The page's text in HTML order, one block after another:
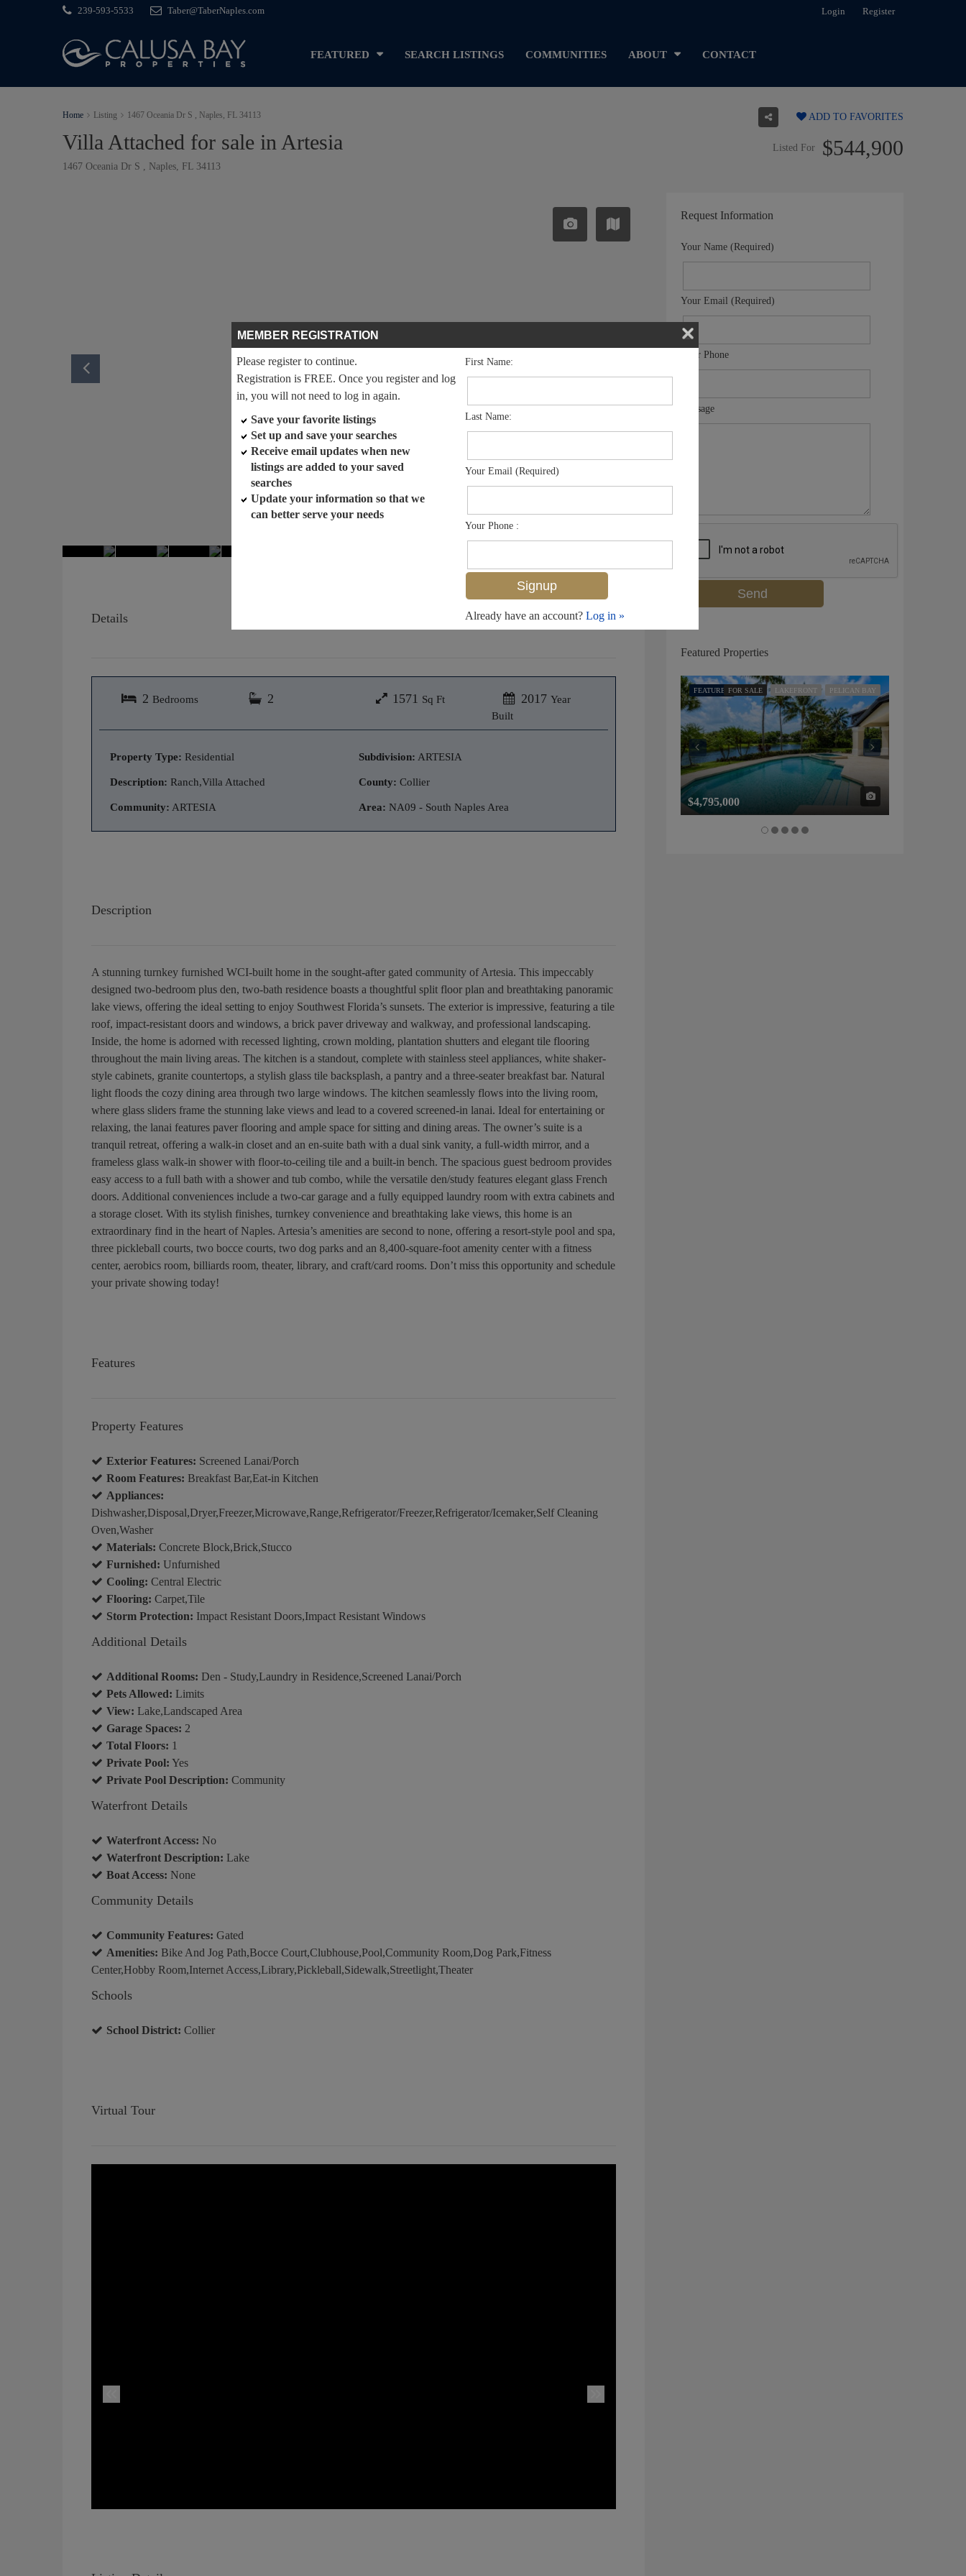
239-593-5533 Taber@TaberNaples.com Login Register
FEATURED SEARCH LISTINGS COMMUNITIES ABOUT CONTACT
Home Listing 1467 Oceania Dr S , Naples, FL 34113
Villa Attached for sale in Artesia
1467 Oceania Dr S , Naples, FL 34113
ADD TO FAVORITES
Listed For $544,900
Details MLS# 224096310
2 Bedrooms 2 1571 Sq Ft 2017 Year
Built
Property Type: Residential
Description: Ranch,Villa Attached
Community: ARTESIA
Subdivision: ARTESIA
County: Collier
Area: NA09 - South Naples Area
Description
A stunning turnkey furnished WCI-built home in the sought-after gated community of Artesia. This impeccably
designed two-bedroom plus den, two-bath residence boasts a thoughtful split floor plan and breathtaking panoramic
lake views, offering the ideal setting to enjoy Southwest Florida’s sunsets. The exterior is impressive, featuring a tile
roof, impact-resistant doors and windows, a brick paver driveway and walkway, and professional landscaping.
Inside, the home is adorned with recessed lighting, crown molding, plantation shutters and elegant tile flooring
throughout the main living areas. The kitchen is a standout, complete with stainless steel appliances, white shaker-
style cabinets, granite countertops, a stylish glass tile backsplash, a pantry and a three-seater breakfast bar. Natural
light floods the cozy dining area through two large windows. The kitchen seamlessly flows into the living room,
where glass sliders frame the stunning lake views and lead to a covered screened-in lanai. Ideal for entertaining or
relaxing, the lanai features paver flooring and ample space for sitting and dining areas. The owner’s suite is a
tranquil retreat, offering a walk-in closet and an en-suite bath with a dual sink vanity, a full-width mirror, and a
frameless glass walk-in shower with floor-to-ceiling tile and a built-in bench. The spacious guest bedroom provides
easy access to a full bath with a shower and tub combo, while the versatile den/study features elegant glass French
doors. Additional conveniences include a two-car garage and a fully equipped laundry room with extra cabinets and
a storage closet. With its stylish finishes, turnkey convenience and breathtaking lake views, this home is an
extraordinary find in the heart of Naples. Artesia’s amenities are second to none, offering a resort-style pool and spa,
three pickleball courts, two bocce courts, two dog parks and an 8,400-square-foot amenity center with a fitness
center, aerobics room, billiards room, theater, library, and craft/card rooms. Don’t miss this opportunity and schedule
your private showing today!
Features
Property Features
Exterior Features: Screened Lanai/Porch
Room Features: Breakfast Bar,Eat-in Kitchen
Appliances:
Dishwasher,Disposal,Dryer,Freezer,Microwave,Range,Refrigerator/Freezer,Refrigerator/Icemaker,Self Cleaning
Oven,Washer
Materials: Concrete Block,Brick,Stucco
Furnished: Unfurnished
Cooling: Central Electric
Flooring: Carpet,Tile
Storm Protection: Impact Resistant Doors,Impact Resistant Windows
Additional Details
Additional Rooms: Den - Study,Laundry in Residence,Screened Lanai/Porch
Pets Allowed: Limits
View: Lake,Landscaped Area
Garage Spaces: 2
Total Floors: 1
Private Pool: Yes
Private Pool Description: Community
Waterfront Details
Waterfront Access: No
Waterfront Description: Lake
Boat Access: None
Community Details
Community Features: Gated
Amenities: Bike And Jog Path,Bocce Court,Clubhouse,Pool,Community Room,Dog Park,Fitness
Center,Hobby Room,Internet Access,Library,Pickleball,Sidewalk,Streetlight,Theater
Schools
School District: Collier
Virtual Tour
MEMBER REGISTRATION
Please register to continue.
Registration is FREE. Once you register and log
in, you will not need to log in again.
Save your favorite listings
Set up and save your searches
Receive email updates when new
listings are added to your saved
searches
Update your information so that we
can better serve your needs
First Name:
Last Name:
Your Email (Required)
Your Phone :
Already have an account? Log in »
Request Information
Your Name (Required)
Your Email (Required)
Your Phone
Message
Featured Properties
FEATUREDFOR SALE LAKEFRONT PELICAN BAY
$4,795,000